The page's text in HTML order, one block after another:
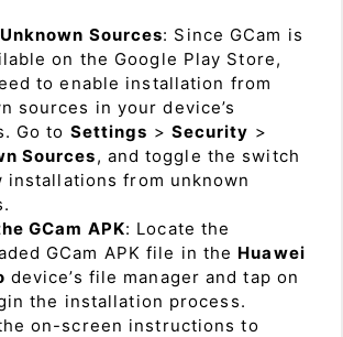
Sources: Since GCam is
on the Google Play Store,
to enable installation from
sources in your device’s
Go to Settings > Security >
Sources, and toggle the switch
installations from unknown
GCam APK: Locate the
GCam APK file in the Huawei
device’s file manager and tap on
the installation process.
on-screen instructions to